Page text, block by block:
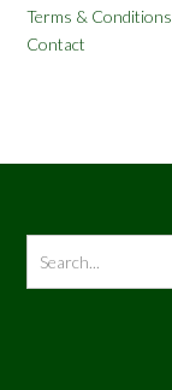
Terms & Conditions
Contact